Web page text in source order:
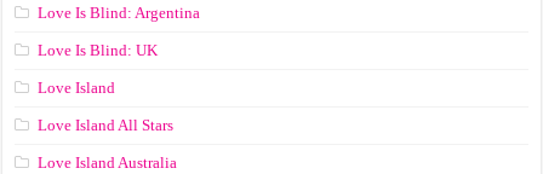
Love Is Blind: Argentina
Love Is Blind: UK
Love Island
Love Island All Stars
Love Island Australia